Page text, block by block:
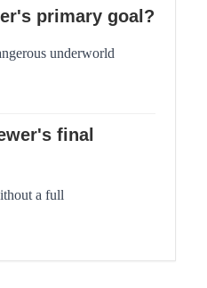
primary goal?
underworld
final
a full